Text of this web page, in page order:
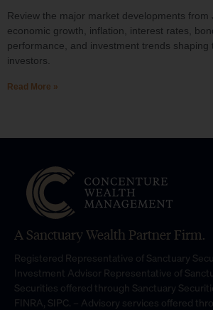
Review the major market developments from
economic growth, inflation, interest rates,
performance, and investment trends shaping
investors.
Read More »
A Sanctuary Wealth Partner Firm.
Registered Representative of Sanctuary
Investment Advisor Representative of
Securities offered through Sanctuary
FINRA, SIPC. – Advisory services offered